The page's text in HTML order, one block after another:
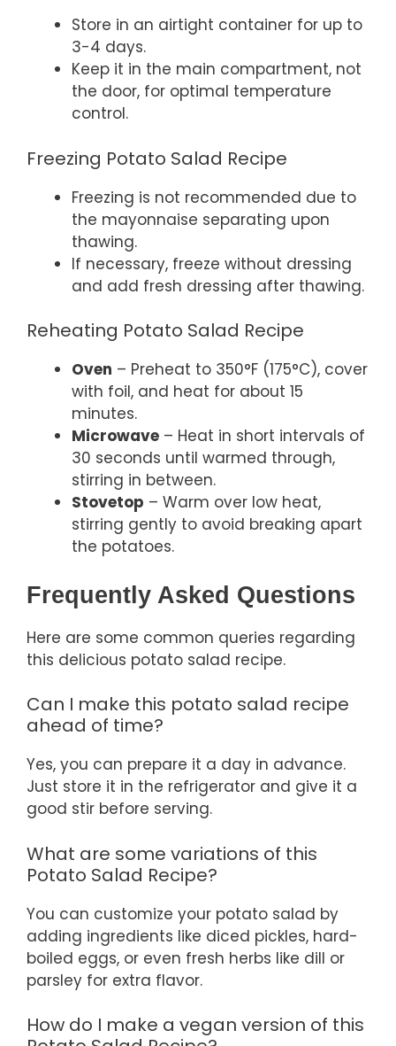
Store in an airtight container for up to
3-4 days.
Keep it in the main compartment, not
the door, for optimal temperature
control.
Freezing Potato Salad Recipe
Freezing is not recommended due to
the mayonnaise separating upon
thawing.
If necessary, freeze without dressing
and add fresh dressing after thawing.
Reheating Potato Salad Recipe
Oven – Preheat to 350°F (175°C), cover
with foil, and heat for about 15
minutes.
Microwave – Heat in short intervals of
30 seconds until warmed through,
stirring in between.
Stovetop – Warm over low heat,
stirring gently to avoid breaking apart
the potatoes.
Frequently Asked Questions
Here are some common queries regarding
this delicious potato salad recipe.
Can I make this potato salad recipe
ahead of time?
Yes, you can prepare it a day in advance.
Just store it in the refrigerator and give it a
good stir before serving.
What are some variations of this
Potato Salad Recipe?
You can customize your potato salad by
adding ingredients like diced pickles, hard-
boiled eggs, or even fresh herbs like dill or
parsley for extra flavor.
How do I make a vegan version of this